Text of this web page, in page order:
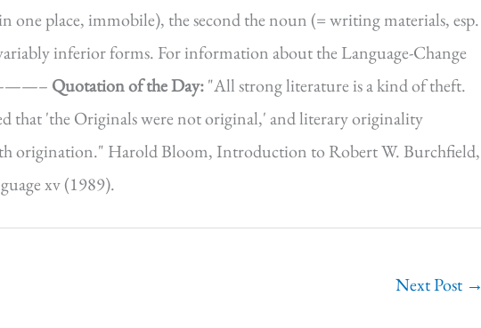
one place, immobile), the second the noun (= writing materials, esp.
inferior forms. For information about the Language-Change
Quotation of the Day:"All strong literature is a kind of theft.
that 'the Originals were not original,' and literary originality
origination." Harold Bloom, Introduction to Robert W. Burchfield,
xv (1989).
Next Post →